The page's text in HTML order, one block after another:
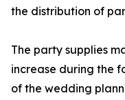
the distribution of
The party supplies
increase during the
of the wedding